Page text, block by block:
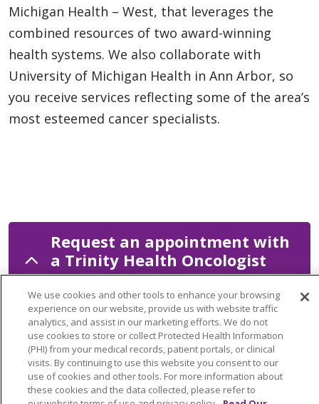
Michigan Health – West, that leverages the
combined resources of two award-winning
health systems. We also collaborate with
University of Michigan Health in Ann Arbor, so
you receive services reflecting some of the area’s
most esteemed cancer specialists.
Request an appointment with
a Trinity Health Oncologist
Let us know how our team can help.
© 2026
We use cookies and other tools to enhance your browsing
experience on our website, provide us with website traffic
analytics, and assist in our marketing efforts. We do not
use cookies to store or collect Protected Health Information
(PHI) from your medical records, patient portals, or clinical
visits. By continuing to use this website you consent to our
use of cookies and other tools. For more information about
these cookies and the data collected, please refer to